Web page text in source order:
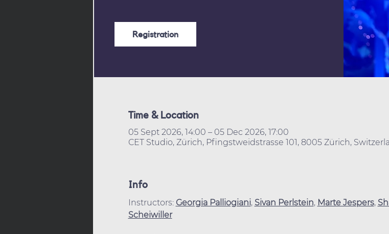
Registration
Time & Location
05 Sept 2026, 14:00 – 05 Dec 2026, 17:00
CET Studio, Zürich, Pfingstweidstrasse 101, 8005 Zürich,
Info
Instructors: Georgia Palliogiani, Sivan Perlstein, Marte Jespers,
Scheiwiller